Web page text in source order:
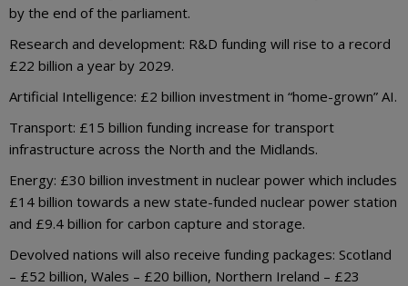
by the end of the parliament.
Research and development: R&D funding will rise to a record
£22 billion a year by 2029.
Artificial Intelligence: £2 billion investment in “home-grown” AI.
Transport: £15 billion funding increase for transport
infrastructure across the North and the Midlands.
Energy: £30 billion investment in nuclear power which includes
£14 billion towards a new state-funded nuclear power station
and £9.4 billion for carbon capture and storage.
Devolved nations will also receive funding packages: Scotland
– £52 billion, Wales – £20 billion, Northern Ireland – £23